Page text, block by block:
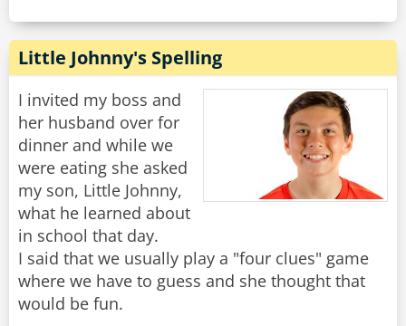
Little Johnny's Spelling
I invited my boss and
her husband over for
dinner and while we
were eating she asked
my son, Little Johnny,
what he learned about
in school that day.
I said that we usually play a "four clues" game
where we have to guess and she thought that
would be fun.